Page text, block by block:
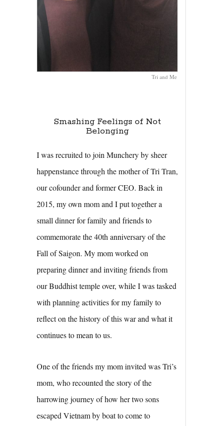
Tri and Me
Smashing Feelings of Not
Belonging
I was recruited to join Munchery by sheer
happenstance through the mother of Tri Tran,
our cofounder and former CEO. Back in
2015, my own mom and I put together a
small dinner for family and friends to
commemorate the 40th anniversary of the
Fall of Saigon. My mom worked on
preparing dinner and inviting friends from
our Buddhist temple over, while I was tasked
with planning activities for my family to
reflect on the history of this war and what it
continues to mean to us.
One of the friends my mom invited was Tri’s
mom, who recounted the story of the
harrowing journey of how her two sons
escaped Vietnam by boat to come to